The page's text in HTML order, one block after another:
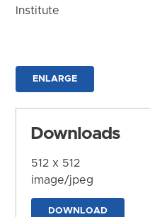
Institute
ENLARGE
Downloads
512 x 512
image/jpeg
DOWNLOAD